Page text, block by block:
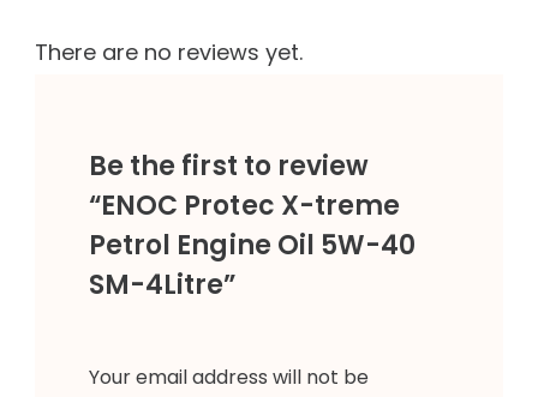
There are no reviews yet.
Be the first to review
“ENOC Protec X-treme
Petrol Engine Oil 5W-40
SM-4Litre”
Your email address will not be